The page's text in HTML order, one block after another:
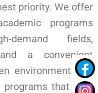
priority. We offer
programs
demand fields,
a convenient
environment. We
that help